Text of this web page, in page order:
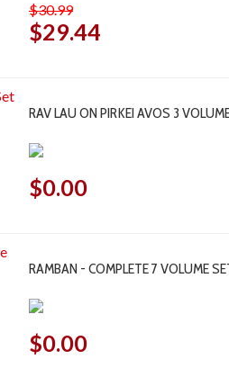
$30.99
$29.44
RAV LAU ON PIRKEI AVOS 3
$0.00
RAMBAN - COMPLETE 7 VOLUME
$0.00